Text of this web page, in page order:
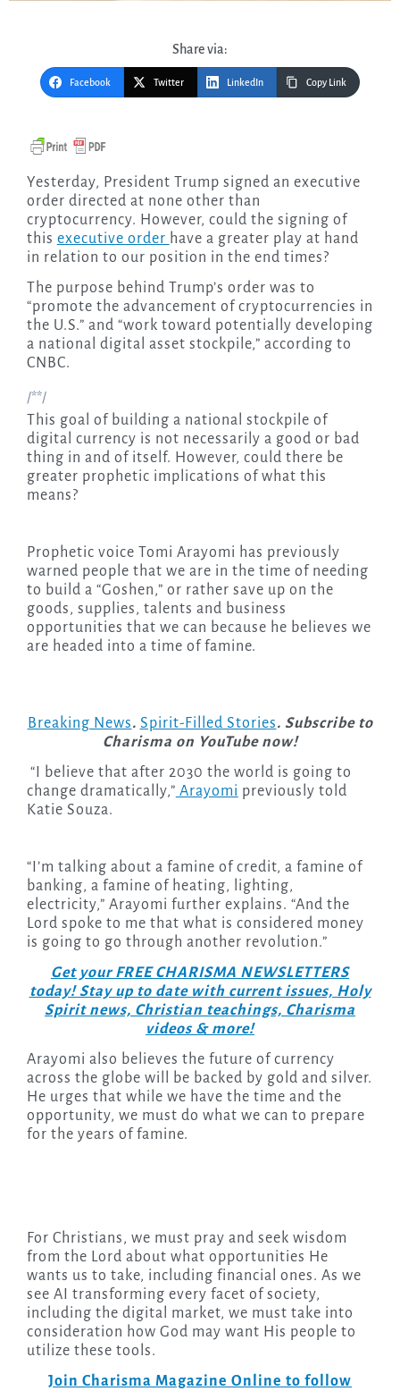
Share via:
Facebook Twitter LinkedIn Copy Link
Yesterday, President Trump signed an executive
order directed at none other than
cryptocurrency. However, could the signing of
this executive order have a greater play at hand
in relation to our position in the end times?
The purpose behind Trump’s order was to
“promote the advancement of cryptocurrencies in
the U.S.” and “work toward potentially developing
a national digital asset stockpile,” according to
CNBC.
/**/
This goal of building a national stockpile of
digital currency is not necessarily a good or bad
thing in and of itself. However, could there be
greater prophetic implications of what this
means?
Prophetic voice Tomi Arayomi has previously
warned people that we are in the time of needing
to build a “Goshen,” or rather save up on the
goods, supplies, talents and business
opportunities that we can because he believes we
are headed into a time of famine.
Breaking News. Spirit-Filled Stories. Subscribe to
Charisma on YouTube now!
“I believe that after 2030 the world is going to
change dramatically,” Arayomi previously told
Katie Souza.
“I’m talking about a famine of credit, a famine of
banking, a famine of heating, lighting,
electricity,” Arayomi further explains. “And the
Lord spoke to me that what is considered money
is going to go through another revolution.”
Get your FREE CHARISMA NEWSLETTERS
today! Stay up to date with current issues, Holy
Spirit news, Christian teachings, Charisma
videos & more!
Arayomi also believes the future of currency
across the globe will be backed by gold and silver.
He urges that while we have the time and the
opportunity, we must do what we can to prepare
for the years of famine.
For Christians, we must pray and seek wisdom
from the Lord about what opportunities He
wants us to take, including financial ones. As we
see AI transforming every facet of society,
including the digital market, we must take into
consideration how God may want His people to
utilize these tools.
Join Charisma Magazine Online to follow